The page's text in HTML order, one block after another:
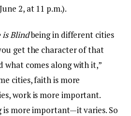
2, at 11 p.m.).
is Blindbeing in different cities
get the character of that
what comes along with it,”
cities, faith is more
work is more important.
is more important—it varies. So